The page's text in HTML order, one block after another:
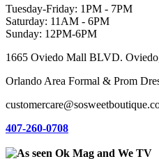
Tuesday-Friday: 1PM - 7PM
Saturday: 11AM - 6PM
Sunday: 12PM-6PM
1665 Oviedo Mall BLVD.
Orlando Area Formal & Prom
407-260-0708